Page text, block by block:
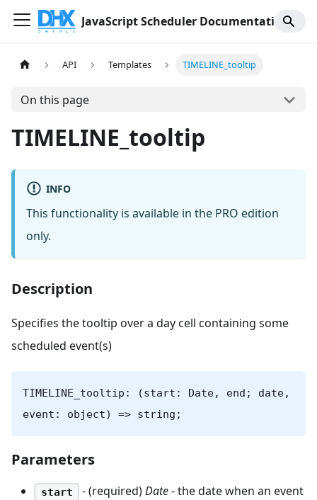
JavaScript Scheduler Documentation
API Templates TIMELINE_tooltip
On this page
TIMELINE_tooltip
INFO
This functionality is available in the PRO edition
only.
Description
Specifies the tooltip over a day cell containing some
scheduled event(s)
TIMELINE_tooltip: (start: Date, end; date,
event: object) => string;
Parameters
start - (required)Date- the date when an event